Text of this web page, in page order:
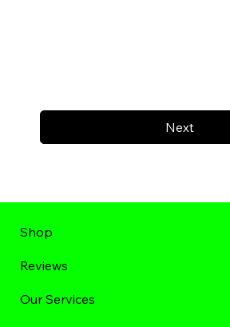
Next
Shop
Reviews
Our Services